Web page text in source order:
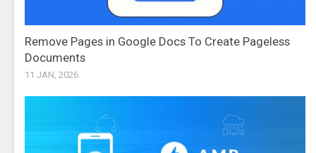
Remove Pages in Google Docs To Create Pageless
Documents
11 JAN, 2026